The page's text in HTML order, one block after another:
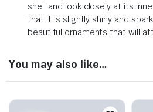
shell and look closely at its
that it is slightly shiny and
beautiful ornaments that will
You may also like…